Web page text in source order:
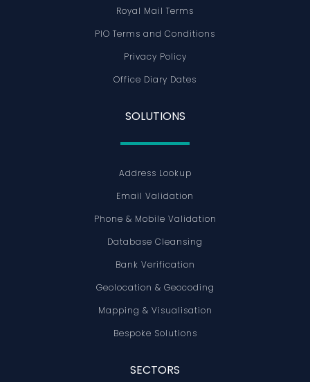
Royal Mail Terms
PIO Terms and Conditions
Privacy Policy
Office Diary Dates
SOLUTIONS
Address Lookup
Email Validation
Phone & Mobile Validation
Database Cleansing
Bank Verification
Geolocation & Geocoding
Mapping & Visualisation
Bespoke Solutions
SECTORS